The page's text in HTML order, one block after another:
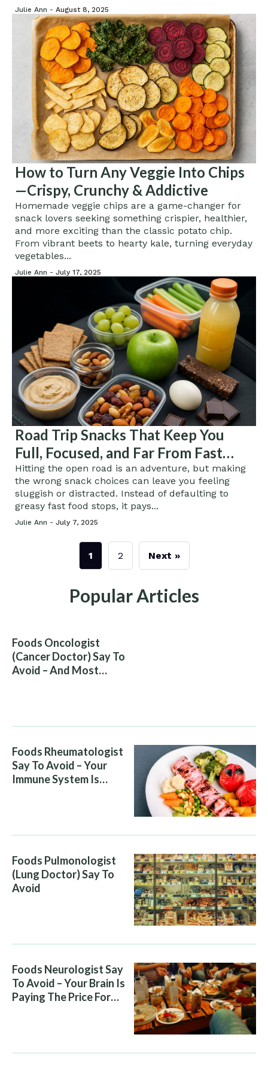
Julie Ann - August 8, 2025
How to Turn Any Veggie Into Chips
—Crispy, Crunchy & Addictive
Homemade veggie chips are a game-changer for
snack lovers seeking something crispier, healthier,
and more exciting than the classic potato chip.
From vibrant beets to hearty kale, turning everyday
vegetables...
Julie Ann - July 17, 2025
Road Trip Snacks That Keep You
Full, Focused, and Far From Fast
Food
Hitting the open road is an adventure, but making
the wrong snack choices can leave you feeling
sluggish or distracted. Instead of defaulting to
greasy fast food stops, it pays...
Julie Ann - July 7, 2025
1 2 Next »
Popular Articles
Foods Oncologist
(Cancer Doctor) Say To
Avoid – And Most
Foods Rheumatologist
Say To Avoid – Your
Immune System Is
Foods Pulmonologist
(Lung Doctor) Say To
Avoid
Foods Neurologist Say
To Avoid – Your Brain Is
Paying The Price For